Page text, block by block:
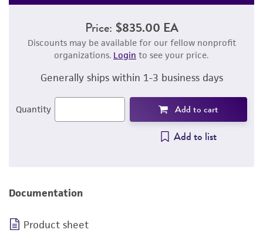
Price: $835.00 EA
Discounts may be available for our fellow nonprofit
organizations. Login to see your price.
Generally ships within 1-3 business days
Quantity Add to cart
Add to list
Documentation
Product sheet